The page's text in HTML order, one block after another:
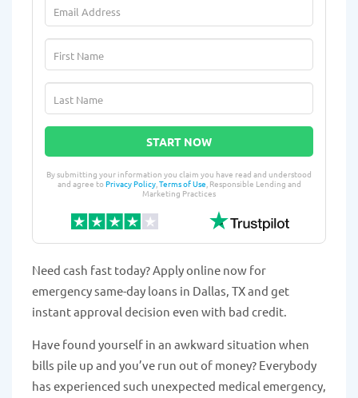
START NOW
By submitting your information you claim you have read and understood
and agree toPrivacy Policy,Terms of Use, Responsible Lending and
Marketing Practices
Need cash fast today? Apply online now for
emergency same-day loans in Dallas, TX and get
instant approval decision even with bad credit.
Have found yourself in an awkward situation when
bills pile up and you’ve run out of money? Everybody
has experienced such unexpected medical emergency,